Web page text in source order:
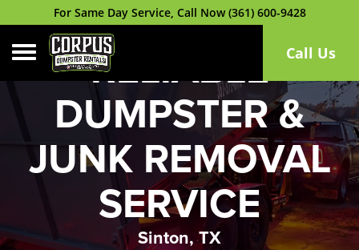
For Same Day Service, Call Now (361) 600-9428
Toggle navigation Call Us
RELIABLE
DUMPSTER &
JUNK REMOVAL
SERVICE
Sinton, TX